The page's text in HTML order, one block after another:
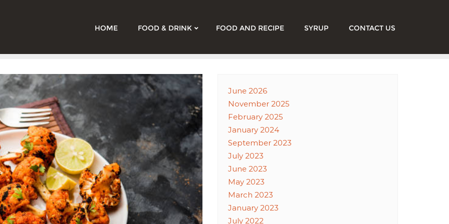
HOME FOOD & DRINK FOOD AND RECIPE SYRUP CONTACT US
June 2026
November 2025
February 2025
January 2024
September 2023
July 2023
June 2023
May 2023
March 2023
January 2023
July 2022